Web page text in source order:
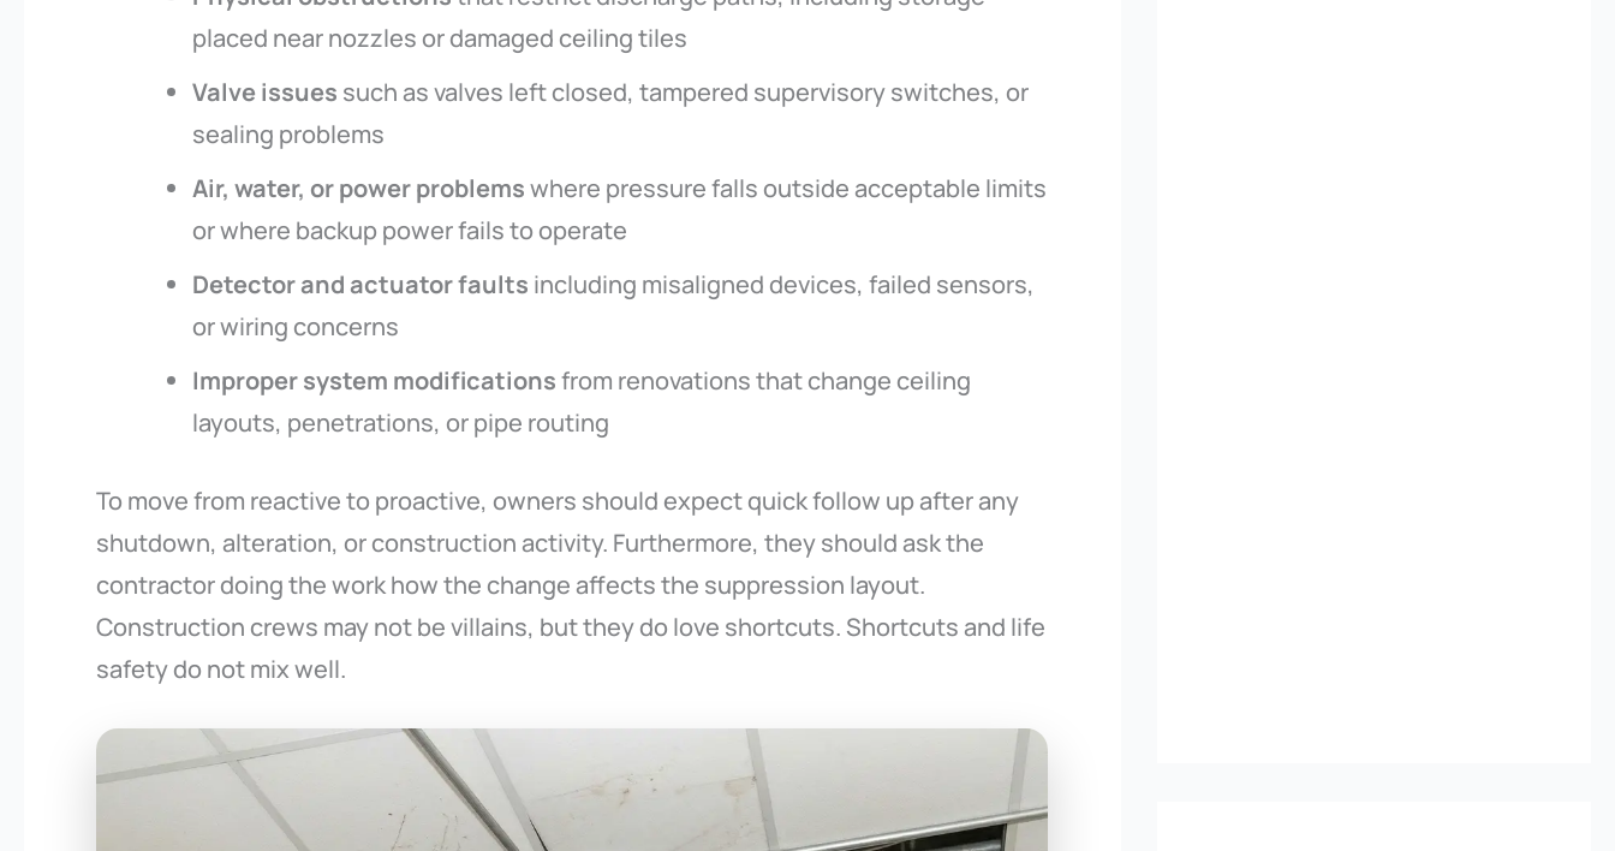
placed near nozzles or damaged ceiling tiles
Valve issues such as valves left closed, tampered supervisory switches, or
sealing problems
Air, water, or power problemswhere pressure falls outside acceptable limits
or where backup power fails to operate
Detector and actuator faults including misaligned devices, failed sensors,
or wiring concerns
Improper system modificationsfrom renovations that change ceiling
layouts, penetrations, or pipe routing
To move from reactive to proactive, owners should expect quick follow up after any
shutdown, alteration, or construction activity. Furthermore, they should ask the
contractor doing the work how the change affects the suppression layout.
Construction crews may not be villains, but they do love shortcuts. Shortcuts and life
safety do not mix well.